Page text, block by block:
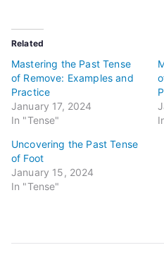
Related
Mastering the Past Tense
of Remove: Examples and
Practice
January 17, 2024
In "Tense"
Uncovering the Past Tense
of Foot
January 15, 2024
In "Tense"